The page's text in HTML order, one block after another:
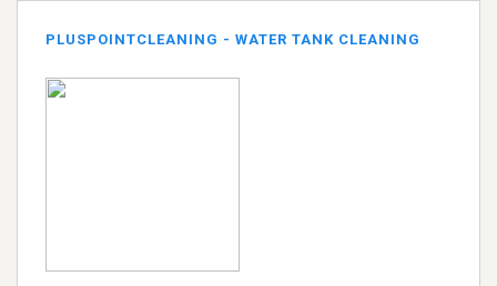
PLUSPOINTCLEANING - WATER TANK CLEANING